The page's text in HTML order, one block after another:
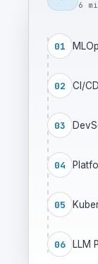
6
01
02
03
04
05
06